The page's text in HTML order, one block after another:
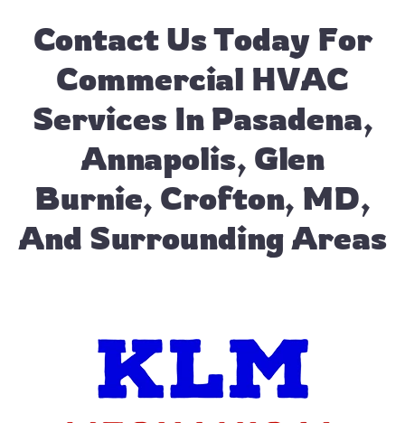
Contact UsToday For
Commercial HVAC
Services In Pasadena,
Annapolis, Glen
Burnie, Crofton, MD,
And Surrounding Areas